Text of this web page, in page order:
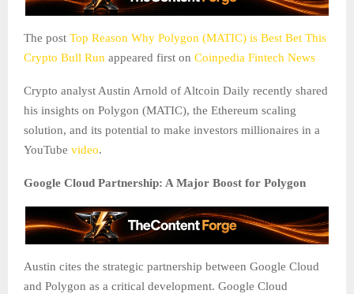
The post Top Reason Why Polygon (MATIC) is Best Bet This
Crypto Bull Run appeared first on Coinpedia Fintech News
Crypto analyst Austin Arnold of Altcoin Daily recently shared
his insights on Polygon (MATIC), the Ethereum scaling
solution, and its potential to make investors millionaires in a
YouTube video.
Google Cloud Partnership: A Major Boost for Polygon
Austin cites the strategic partnership between Google Cloud
and Polygon as a critical development. Google Cloud